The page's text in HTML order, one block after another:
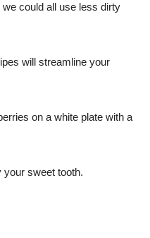
could all use less dirty
will streamline your
your sweet tooth.